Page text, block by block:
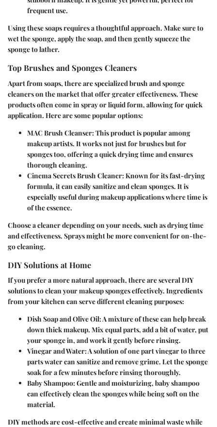
frequent use.
Using these soaps requires a thoughtful approach. Make sure to
wet the sponge, apply the soap, and then gently squeeze the
sponge to lather.
Top Brushes and Sponges Cleaners
Apart from soaps, there are specialized brush and sponge
cleaners on the market that offer greater effectiveness. These
products often come in spray or liquid form, allowing for quick
application. Here are some popular options:
MAC Brush Cleanser: This product is popular among
makeup artists. It works not just for brushes but for
sponges too, offering a quick drying time and ensures
thorough cleaning.
Cinema Secrets Brush Cleaner: Known for its fast-drying
formula, it can easily sanitize and clean sponges. It is
especially useful during makeup applications where time is
of the essence.
Choose a cleaner depending on your needs, such as drying time
and effectiveness. Sprays might be more convenient for on-the-
go cleaning.
DIY Solutions at Home
If you prefer a more natural approach, there are several DIY
solutions to clean your makeup sponges effectively. Ingredients
from your kitchen can serve different cleaning purposes:
Dish Soap and Olive Oil: A mixture of these can help break
down thick makeup. Mix equal parts, add a bit of water, put
your sponge in, and work it gently before rinsing.
Vinegar and Water: A solution of one part vinegar to three
parts water can sanitize and remove grime. Let the sponge
soak for a few minutes before rinsing thoroughly.
Baby Shampoo: Gentle and moisturizing, baby shampoo
can effectively clean the sponges while being soft on the
material.
DIY methods are cost-effective and create minimal waste while